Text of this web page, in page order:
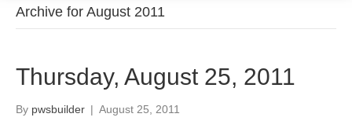
Archive for August 2011
Thursday, August 25, 2011
By pwsbuilder | August 25, 2011